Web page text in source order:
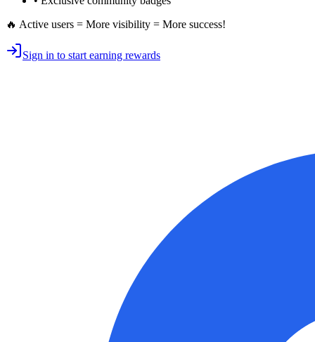
🔥 Active users = More visibility = More success!
Sign in to start earning rewards